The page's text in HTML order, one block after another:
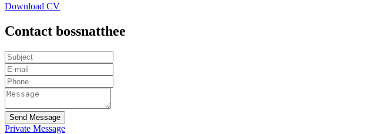
Download CV
Contact bossnatthee
Send Message
Private Message